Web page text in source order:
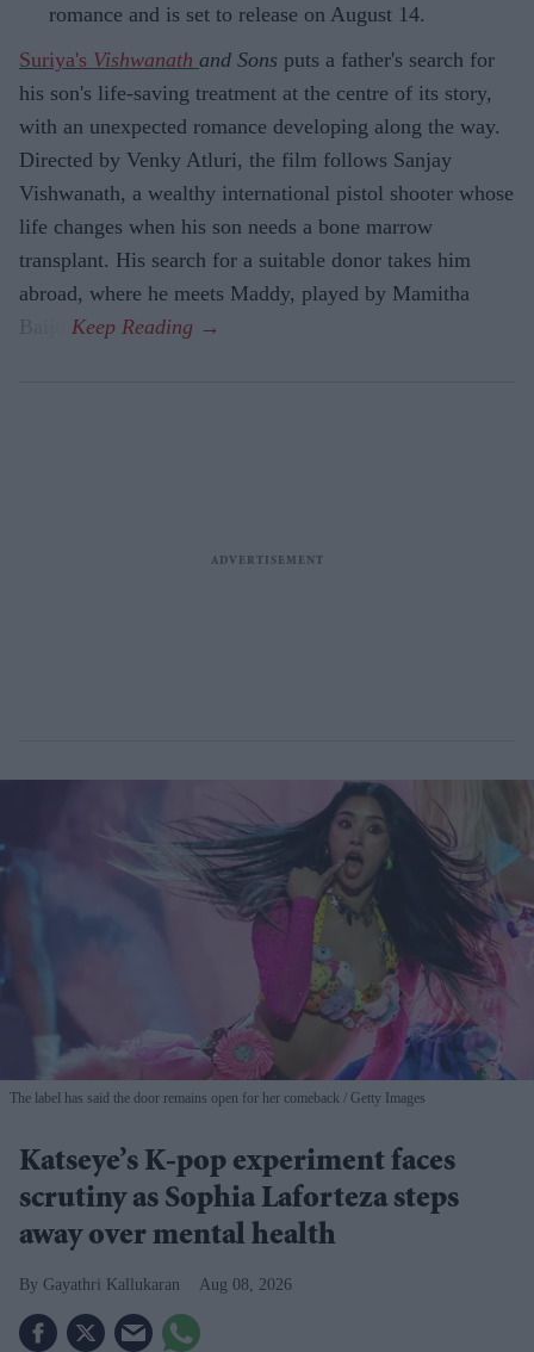
romance and is set to release on August 14.
Suriya's Vishwanath and Sons puts a father's search for
his son's life-saving treatment at the centre of its story,
with an unexpected romance developing along the way.
Directed by Venky Atluri, the film follows Sanjay
Vishwanath, a wealthy international pistol shooter whose
life changes when his son needs a bone marrow
transplant. His search for a suitable donor takes him
abroad, where he meets Maddy, played by Mamitha
The label has said the door remains open for her comeback Getty Images
Katseye’s K-pop experiment faces
scrutiny as Sophia Laforteza steps
away over mental health
Gayathri Kallukaran Aug 08, 2026